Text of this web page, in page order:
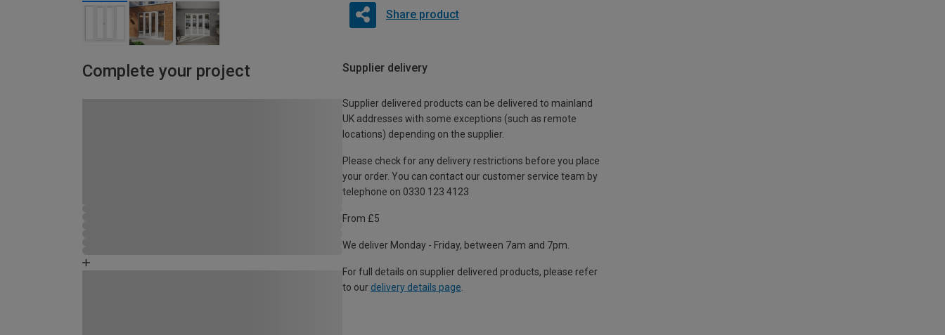
Share product
Complete your project Supplier delivery
Supplier delivered products can be delivered to mainland
UK addresses with some exceptions (such as remote
locations) depending on the supplier.
Please check for any delivery restrictions before you place
your order. You can contact our customer service team by
telephone on 0330 123 4123
From £5
We deliver Monday - Friday, between 7am and 7pm.
For full details on supplier delivered products, please refer
to our delivery details page